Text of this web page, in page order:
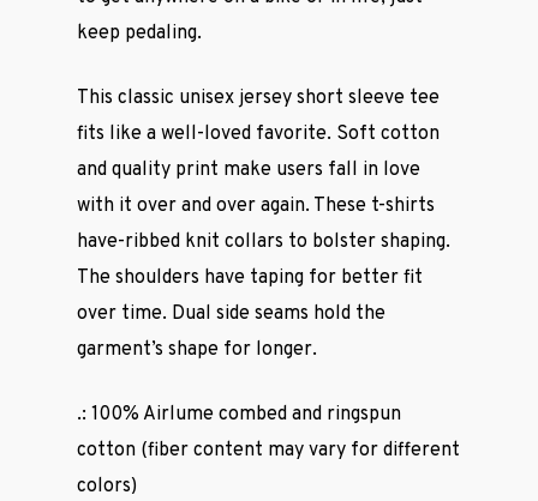
keep pedaling.
This classic unisex jersey short sleeve tee
fits like a well-loved favorite. Soft cotton
and quality print make users fall in love
with it over and over again. These t-shirts
have-ribbed knit collars to bolster shaping.
The shoulders have taping for better fit
over time. Dual side seams hold the
garment’s shape for longer.
.: 100% Airlume combed and ringspun
cotton (fiber content may vary for different
colors)